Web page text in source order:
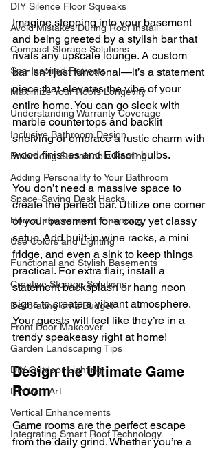
DIY Silence Floor Squeaks
Avoid Mistakes During Roof Install
Compact Storage Solutions
Spa-Inspired Retreats
Maximize Your Roofs Longevity
Understanding Warranty Coverage
Inclusive Bathroom Design
Embracing Sustainable Roofing
Adding Personality to Your Bathroom
Space-Saving Desk Hacks
Home Improvement Financing
Use Colors and Lighting
Functional and Stylish Basements
Creative Storage Solutions
Decorating on a Budget
Front Door Makeover
Garden Landscaping Tips
DIY Outdoor Lighting
DIY Wall Art
Vertical Enhancements
Integrating Smart Roof Technology
Imagine stepping into your basement
and being greeted by a stylish bar that
rivals any upscale lounge. A custom
bar isn’t just functional—it’s a statement
piece that elevates the vibe of your
entire home. You can go sleek with
marble countertops and backlit
shelving or embrace a rustic charm with
wood finishes and Edison bulbs.
You don’t need a massive space to
create the perfect bar. Utilize one corner
of your basement for a cozy yet classy
setup. Add built-in wine racks, a mini
fridge, and even a sink to keep things
practical. For extra flair, install a
statement backsplash or hang neon
signs to create a vibrant atmosphere.
Your guests will feel like they’re in a
trendy speakeasy right at home!
Design the Ultimate Game
Room
Game rooms are the perfect escape
from the daily grind. Whether you’re a